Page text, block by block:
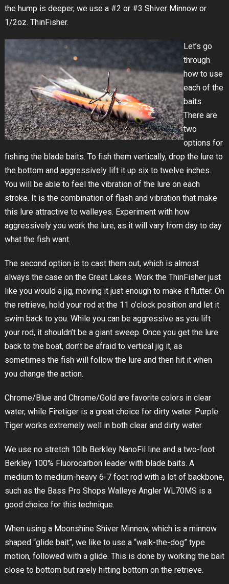
the hump is deeper, we use a #2 or #3 Shiver Minnow or
1/2oz. ThinFisher.
Let’s go
through
how to use
each of the
baits.
There are
two
options for
fishing the blade baits. To fish them vertically, drop the lure to
the bottom and aggressively lift it up six to twelve inches.
You will be able to feel the vibration of the lure on each
stroke. It is the combination of flash and vibration that make
this lure attractive to walleyes. Experiment with how
aggressively you work the lure, as it will vary from day to day
what the fish want.
The second option is to cast them out, which is almost
always the case on the Great Lakes. Work the ThinFisher just
like you would a jig, moving it just enough to make it flutter. On
the retrieve, hold your rod at the 11 o’clock position and let it
swim back to you. While you can be aggressive as you lift
your rod, it shouldn’t be a giant sweep. Once you get the lure
back to the boat, don’t be afraid to vertical jig it, as
sometimes the fish will follow the lure and then hit it when
you change the action.
Chrome/Blue and Chrome/Gold are favorite colors in clear
water, while Firetiger is a great choice for dirty water. Purple
Tiger works extremely well in both clear and dirty water.
We use no stretch 10lb Berkley NanoFil line and a two-foot
Berkley 100% Fluorocarbon leader with blade baits. A
medium to medium-heavy 6-7 foot rod with a lot of backbone,
such as the Bass Pro Shops Walleye Angler WL70MS is a
good choice for this technique.
When using a Moonshine Shiver Minnow, which is a minnow
shaped “glide bait”, we like to use a “walk-the-dog” type
motion, followed with a glide. This is done by working the bait
close to bottom but rarely hitting bottom on the retrieve.